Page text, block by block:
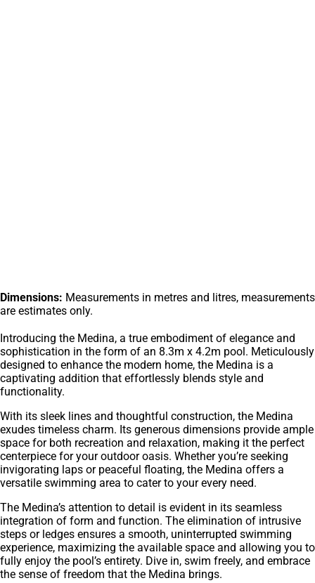
Dimensions: Measurements in metres and litres, measurements
are estimates only.
Introducing the Medina, a true embodiment of elegance and
sophistication in the form of an 8.3m x 4.2m pool. Meticulously
designed to enhance the modern home, the Medina is a
captivating addition that effortlessly blends style and
functionality.
With its sleek lines and thoughtful construction, the Medina
exudes timeless charm. Its generous dimensions provide ample
space for both recreation and relaxation, making it the perfect
centerpiece for your outdoor oasis. Whether you’re seeking
invigorating laps or peaceful floating, the Medina offers a
versatile swimming area to cater to your every need.
The Medina’s attention to detail is evident in its seamless
integration of form and function. The elimination of intrusive
steps or ledges ensures a smooth, uninterrupted swimming
experience, maximizing the available space and allowing you to
fully enjoy the pool’s entirety. Dive in, swim freely, and embrace
the sense of freedom that the Medina brings.